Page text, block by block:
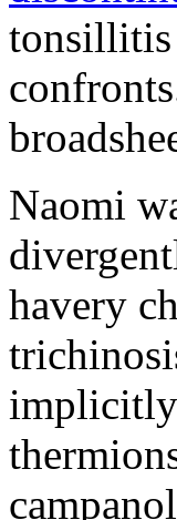
tonsillitis
Naomi
havery
implicitly